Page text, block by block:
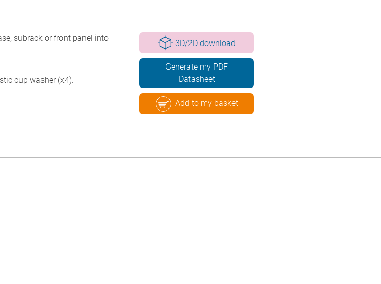
subrack or front panel into
cup washer (x4).
3D/2D download
Generate my PDF
Datasheet
Add to my basket